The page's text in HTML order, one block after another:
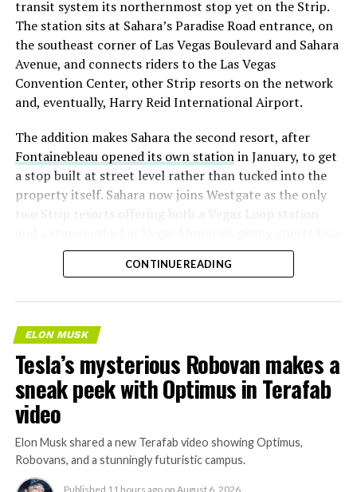
transit system its northernmost stop yet on the Strip.
The station sits at Sahara’s Paradise Road entrance, on
the southeast corner of Las Vegas Boulevard and Sahara
Avenue, and connects riders to the Las Vegas
Convention Center, other Strip resorts on the network
and, eventually, Harry Reid International Airport.
The addition makes Sahara the second resort, after
Fontainebleau opened its own stationin January, to get
a stop built at street level rather than tucked into the
property itself. Sahara now joins Westgate as the only
two Strip resorts offering both a Vegas Loop station
separate ways to get around without leaving the
property.
CONTINUE READING
ELON MUSK
Tesla’s mysterious Robovan makes a
sneak peek with Optimus in Terafab
video
Elon Musk shared a new Terafab video showing Optimus,
Robovans, and a stunningly futuristic campus.
Published 11 hours ago on August 6, 2026